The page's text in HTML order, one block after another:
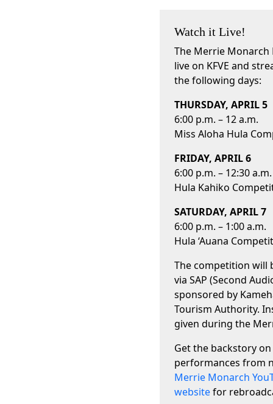
Watch it Live!
The Merrie
live on KFVE and
the following days:
THURSDAY, APRIL 5
6:00 p.m. – 12 a.m.
Miss Aloha Hula
FRIDAY, APRIL 6
6:00 p.m. – 12:30 a.m.
Hula Kahiko
SATURDAY, APRIL 7
6:00 p.m. – 1:00 a.m.
Hula ‘Auana
The competition will
via SAP (Second
sponsored by
Tourism Authority.
given during the
Get the backstory
performances from
Merrie Monarch
websitefor